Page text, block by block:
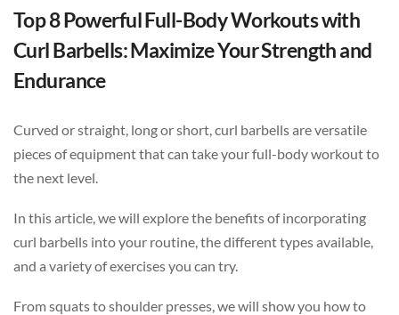
Top 8 Powerful Full-Body Workouts with
Curl Barbells: Maximize Your Strength and
Endurance
Curved or straight, long or short, curl barbells are versatile
pieces of equipment that can take your full-body workout to
the next level.
In this article, we will explore the benefits of incorporating
curl barbells into your routine, the different types available,
and a variety of exercises you can try.
From squats to shoulder presses, we will show you how to